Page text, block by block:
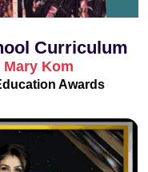
Curriculum
Kom
Awards